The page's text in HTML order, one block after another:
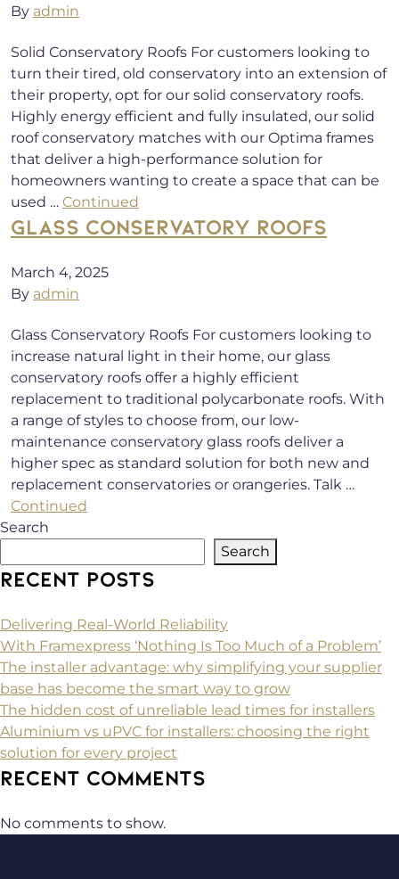
By admin
Solid Conservatory Roofs For customers looking to
turn their tired, old conservatory into an extension of
their property, opt for our solid conservatory roofs.
Highly energy efficient and fully insulated, our solid
roof conservatory matches with our Optima frames
that deliver a high-performance solution for
homeowners wanting to create a space that can be
used … Continued
GLASS CONSERVATORY ROOFS
March 4, 2025
By admin
Glass Conservatory Roofs For customers looking to
increase natural light in their home, our glass
conservatory roofs offer a highly efficient
replacement to traditional polycarbonate roofs. With
a range of styles to choose from, our low-
maintenance conservatory glass roofs deliver a
higher spec as standard solution for both new and
replacement conservatories or orangeries. Talk …
Continued
Search
Search
RECENT POSTS
Delivering Real-World Reliability
With Framexpress ‘Nothing Is Too Much of a Problem’
The installer advantage: why simplifying your supplier
base has become the smart way to grow
The hidden cost of unreliable lead times for installers
Aluminium vs uPVC for installers: choosing the right
solution for every project
RECENT COMMENTS
No comments to show.